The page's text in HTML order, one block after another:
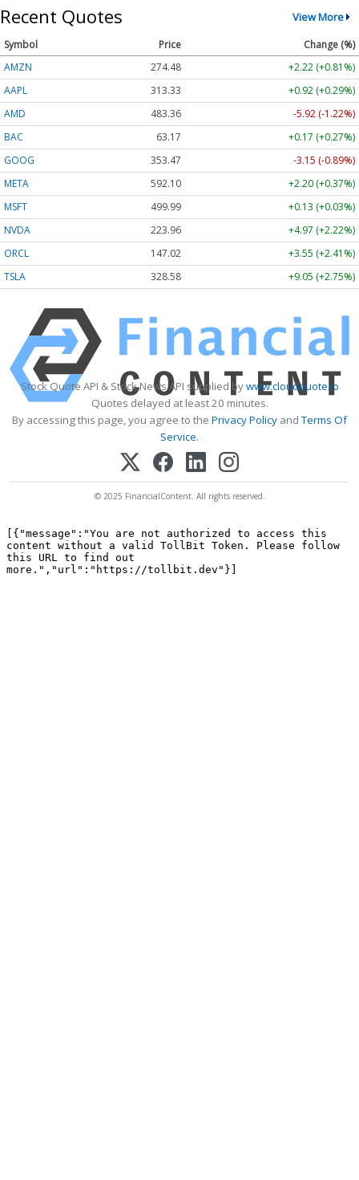
Recent Quotes View More
Symbol Price
Change (%)
AMZN
274.48
+2.22 (+0.81%)
AAPL
313.33
+0.92 (+0.29%)
AMD
483.36
-5.92 (-1.22%)
BAC
63.17
+0.17 (+0.27%)
GOOG
353.47
-3.15 (-0.89%)
META
592.10
+2.20 (+0.37%)
MSFT
499.99
+0.13 (+0.03%)
NVDA
223.96
+4.97 (+2.22%)
ORCL
147.02
+3.55 (+2.41%)
TSLA
328.58 +9.05 (+2.75%)
Stock Quote API & Stock News API supplied bywww.cloudquote.io
Quotes delayed at least 20 minutes.
By accessing this page, you agree to the Privacy Policy andTerms Of
Service.
© 2025 FinancialContent. All rights reserved.